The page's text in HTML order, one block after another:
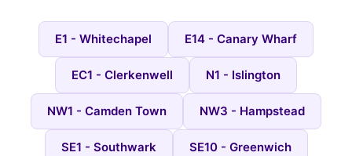
E1 - Whitechapel E14 - Canary Wharf
EC1 - Clerkenwell N1 - Islington
NW1 - Camden Town NW3 - Hampstead
SE1 - Southwark SE10 - Greenwich